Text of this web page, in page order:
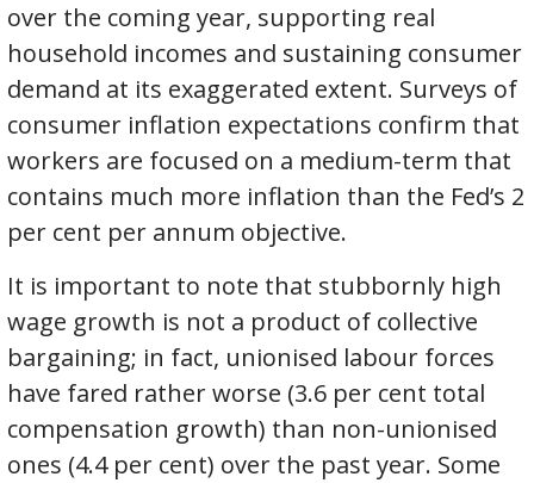
over the coming year, supporting real
household incomes and sustaining consumer
demand at its exaggerated extent. Surveys of
consumer inflation expectations confirm that
workers are focused on a medium-term that
contains much more inflation than the Fed’s 2
per cent per annum objective.
It is important to note that stubbornly high
wage growth is not a product of collective
bargaining; in fact, unionised labour forces
have fared rather worse (3.6 per cent total
compensation growth) than non-unionised
ones (4.4 per cent) over the past year. Some